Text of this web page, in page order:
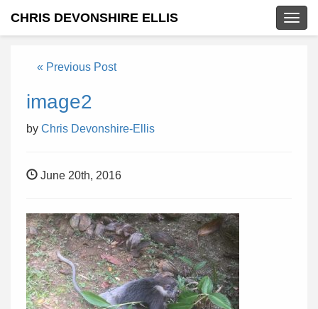
CHRIS DEVONSHIRE ELLIS
« Previous Post
image2
by Chris Devonshire-Ellis
June 20th, 2016